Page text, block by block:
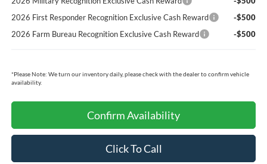
2026 First Responder Recognition Exclusive Cash Reward
-$500
2026 Farm Bureau Recognition Exclusive Cash Reward
-$500
*Please Note: We turn our inventory daily, please check with the dealer to confirm vehicle
availability.
Confirm Availability
Click To Call